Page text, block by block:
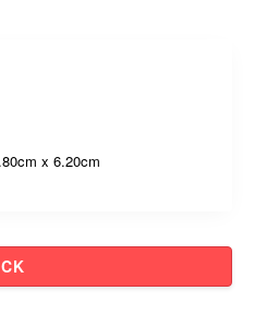
x 6.20cm